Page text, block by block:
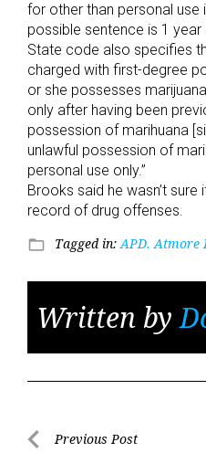
for other than personal use
possible sentence is 1
State code also specifies
charged with first-degree
or she possesses
only after having been
possession of marihuana
unlawful possession of
personal use only.”
Brooks said he wasn’t sure
record of drug offenses.
folder_open Tagged in:APD. Atmore
Written by
PostPrevious Post